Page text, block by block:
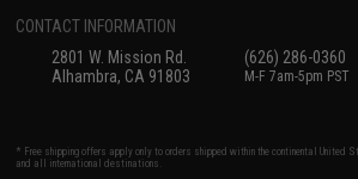
CONTACT INFORMATION
2801 W. Mission Rd.
Alhambra, CA 91803
(626) 286-0360
M-F 7am-5pm PST
* Free shipping offers apply only to orders shipped within the continental
and all international destinations.